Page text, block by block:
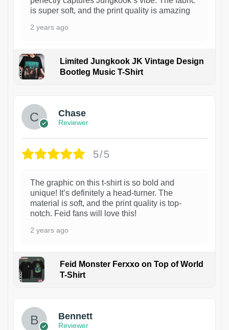
is super soft, and the print quality is amazing
2 years ago
Limited Jungkook JK Vintage Design
Bootleg Music T-Shirt
Chase
Reviewer
5/5
The graphic on this t-shirt is so bold and
unique! It’s definitely a head-turner. The
material is soft, and the print quality is top-
notch. Feid fans will love this!
2 years ago
Feid Monster Ferxxo on Top of World
T-Shirt
Bennett
Reviewer